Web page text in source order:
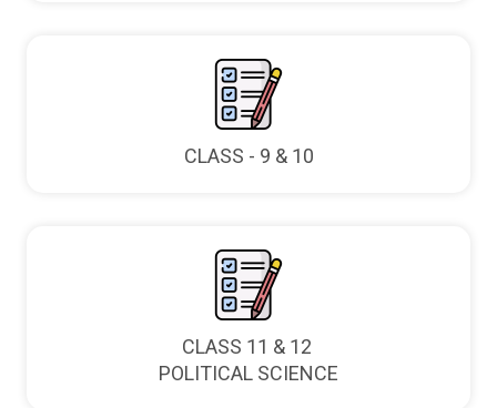
CLASS - 9 & 10
CLASS 11 & 12
POLITICAL SCIENCE